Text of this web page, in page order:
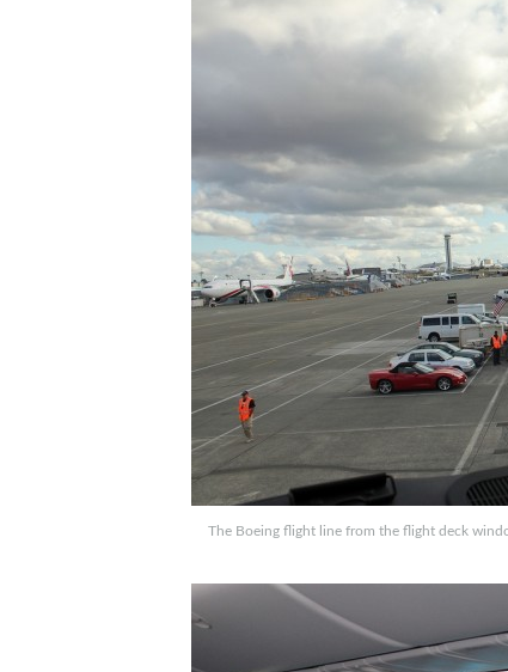
The Boeing flight line from the flight deck